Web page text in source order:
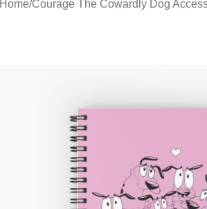
Home/Courage The Cowardly Dog